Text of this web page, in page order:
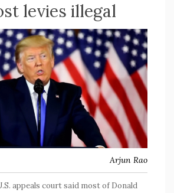
levies illegal
Arjun Rao
appeals court said most of Donald